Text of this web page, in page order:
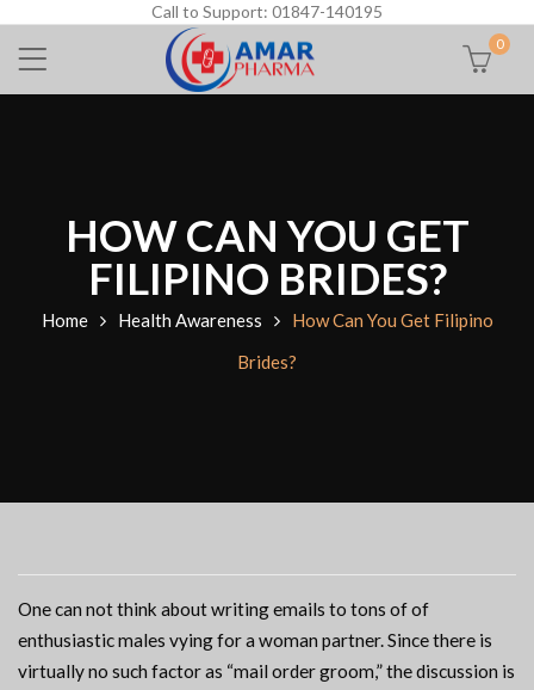
Call to Support: 01847-140195
0
HOW CAN YOU GET
FILIPINO BRIDES?
Home Health Awareness
How Can You Get Filipino
Brides?
One can not think about writing emails to tons of of
enthusiastic males vying for a woman partner. Since there is
virtually no such factor as “mail order groom,” the discussion is